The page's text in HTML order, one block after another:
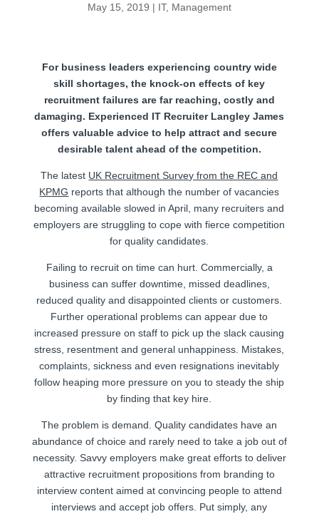
May 15, 2019 | IT, Management
For business leaders experiencing country wide
skill shortages, the knock-on effects of key
recruitment failures are far reaching, costly and
damaging. Experienced IT Recruiter Langley James
offers valuable advice to help attract and secure
desirable talent ahead of the competition.
The latest UK Recruitment Survey from the REC and
KPMG reports that although the number of vacancies
becoming available slowed in April, many recruiters and
employers are struggling to cope with fierce competition
for quality candidates.
Failing to recruit on time can hurt. Commercially, a
business can suffer downtime, missed deadlines,
reduced quality and disappointed clients or customers.
Further operational problems can appear due to
increased pressure on staff to pick up the slack causing
stress, resentment and general unhappiness. Mistakes,
complaints, sickness and even resignations inevitably
follow heaping more pressure on you to steady the ship
by finding that key hire.
The problem is demand. Quality candidates have an
abundance of choice and rarely need to take a job out of
necessity. Savvy employers make great efforts to deliver
attractive recruitment propositions from branding to
interview content aimed at convincing people to attend
interviews and accept job offers. Put simply, any